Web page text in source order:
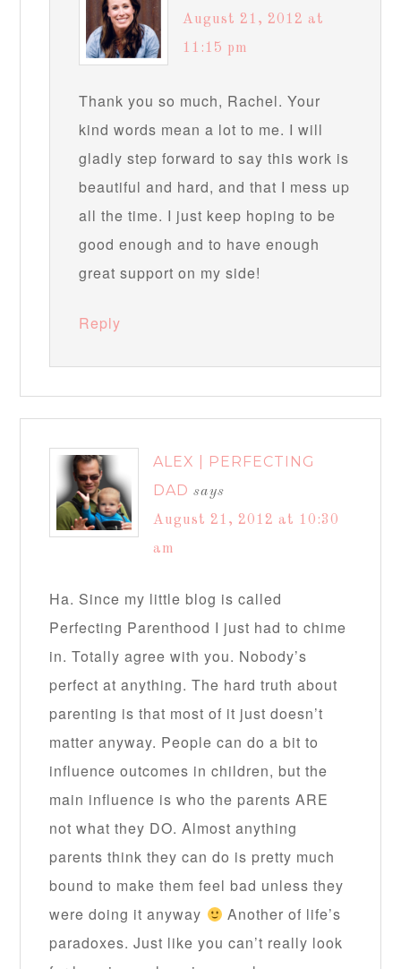
August 21, 2012 at
11:15 pm
Thank you so much, Rachel. Your
kind words mean a lot to me. I will
gladly step forward to say this work is
beautiful and hard, and that I mess up
all the time. I just keep hoping to be
good enough and to have enough
great support on my side!
Reply
ALEX | PERFECTING
DAD says
August 21, 2012 at 10:30
am
Ha. Since my little blog is called
Perfecting Parenthood I just had to chime
in. Totally agree with you. Nobody’s
perfect at anything. The hard truth about
parenting is that most of it just doesn’t
matter anyway. People can do a bit to
influence outcomes in children, but the
main influence is who the parents ARE
not what they DO. Almost anything
parents think they can do is pretty much
bound to make them feel bad unless they
were doing it anyway
Another of life’s
paradoxes. Just like you can’t really look